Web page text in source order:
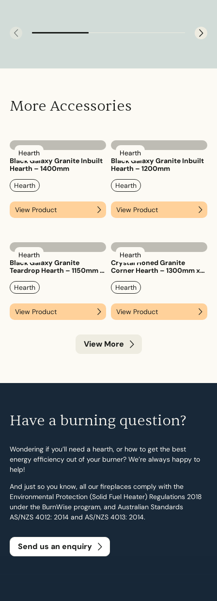
More Accessories
Hearth
Black Galaxy Granite Inbuilt
Hearth – 1400mm
Hearth
View Product
Hearth
Black Galaxy Granite Inbuilt
Hearth – 1200mm
Hearth
View Product
Hearth
Black Galaxy Granite
Teardrop Hearth – 1150mm x
Hearth
View Product
Hearth
Crystal Honed Granite
Corner Hearth – 1300mm x
Hearth
View Product
View More
Have a burning question?
Wondering if you’ll need a hearth, or how to get the best
energy efficiency out of your burner? We’re always happy to
help!
And just so you know, all our fireplaces comply with the
Environmental Protection (Solid Fuel Heater) Regulations 2018
under the BurnWise program, and Australian Standards
AS/NZS 4012: 2014 and AS/NZS 4013: 2014.
Send us an enquiry